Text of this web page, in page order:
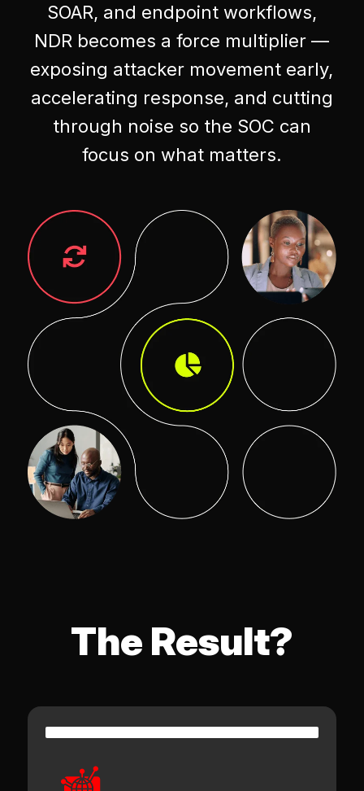
SOAR, and endpoint workflows,
NDR becomes a force multiplier —
exposing attacker movement early,
accelerating response, and cutting
through noise so the SOC can
focus on what matters.
The Result?